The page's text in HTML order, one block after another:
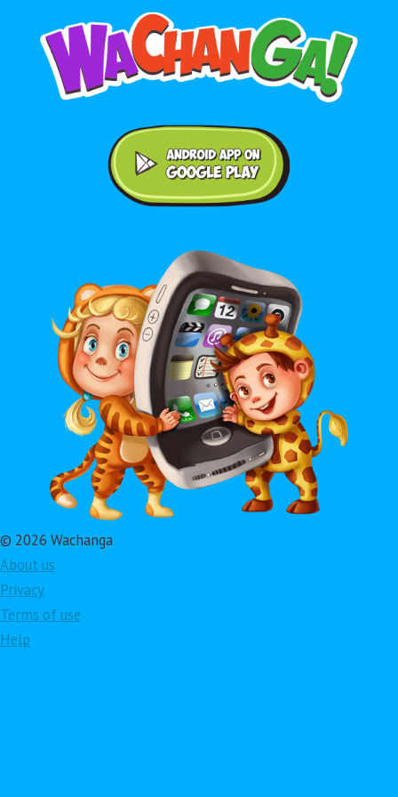
© 2026 Wachanga
About us
Privacy
Terms of use
Help